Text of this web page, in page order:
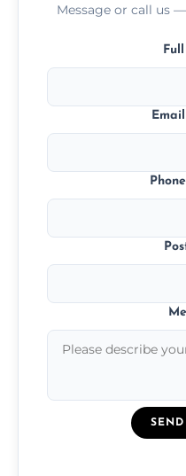
Message or call us
SEND